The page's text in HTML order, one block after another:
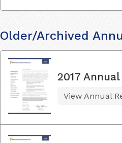
Older/Archived
2017
View Annual